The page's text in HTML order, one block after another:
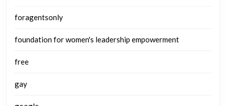
foragentsonly
foundation for women's leadership empowerment
free
gay